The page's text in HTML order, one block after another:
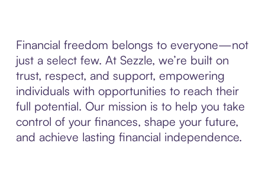
Financial freedom belongs to everyone—not
just a select few. At Sezzle, we’re built on
trust, respect, and support, empowering
individuals with opportunities to reach their
full potential. Our mission is to help you take
control of your finances, shape your future,
and achieve lasting financial independence.